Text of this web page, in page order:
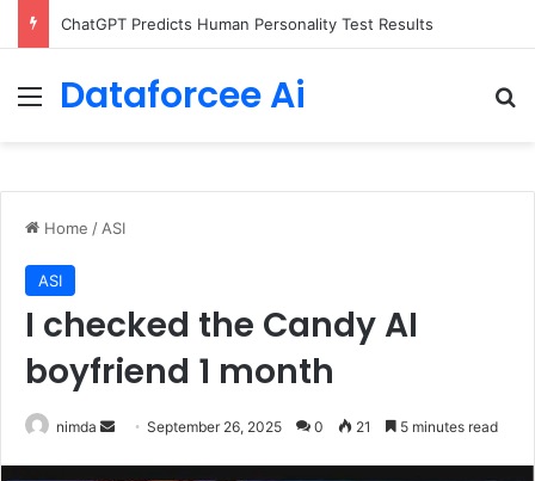
Configure rate limits for AI traffic on AgentCore gateway
Menu
Dataforcee Ai
Home / ASI
ASI
I checked the Candy AI
boyfriend 1 month
nimda
SendSeptember 26, 2025 0 21 5 minutes read